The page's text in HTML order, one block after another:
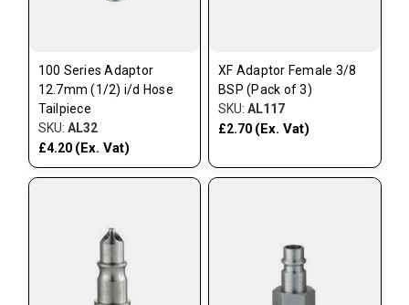
100 Series Adaptor
12.7mm (1/2) i/d Hose
Tailpiece
SKU: AL32
£4.20 (Ex. Vat)
XF Adaptor Female 3/8
BSP (Pack of 3)
SKU: AL117
£2.70 (Ex. Vat)